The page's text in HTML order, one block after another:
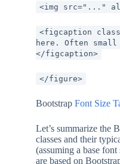
<img src="..."
<figcaption
here. Often small
</figcaption>
</figure>
Bootstrap Font Size
Let’s summarize the
classes and their
(assuming a base
are based on